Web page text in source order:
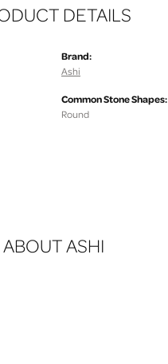
DETAILS
Brand:
Ashi
Common Stone Shapes:
Round
ABOUT ASHI